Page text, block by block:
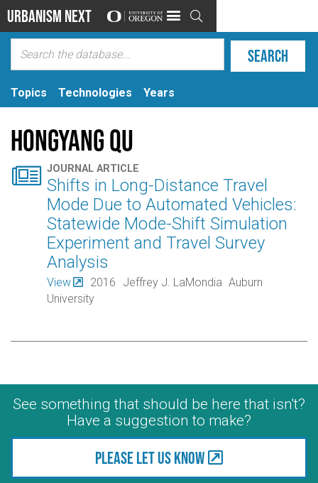
Urbanism Next 
Topics Technologies Years
Hongyang Qu
 JOURNAL ARTICLE
Shifts in Long-Distance Travel
Mode Due to Automated Vehicles:
Statewide Mode-Shift Simulation
Experiment and Travel Survey
Analysis
View 2016 Jeffrey J. LaMondia Auburn
University
See something that should be here that isn't?
Have a suggestion to make?
Please let us know